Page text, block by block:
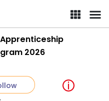
Apprenticeship
2026